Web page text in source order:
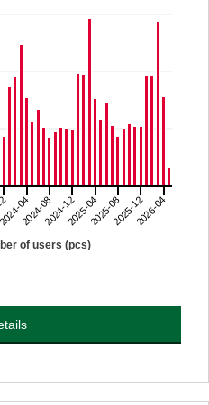
categories.
of users (pcs)
2024-12 2025-12
04
2024-08 2025-042025-08 2026-04